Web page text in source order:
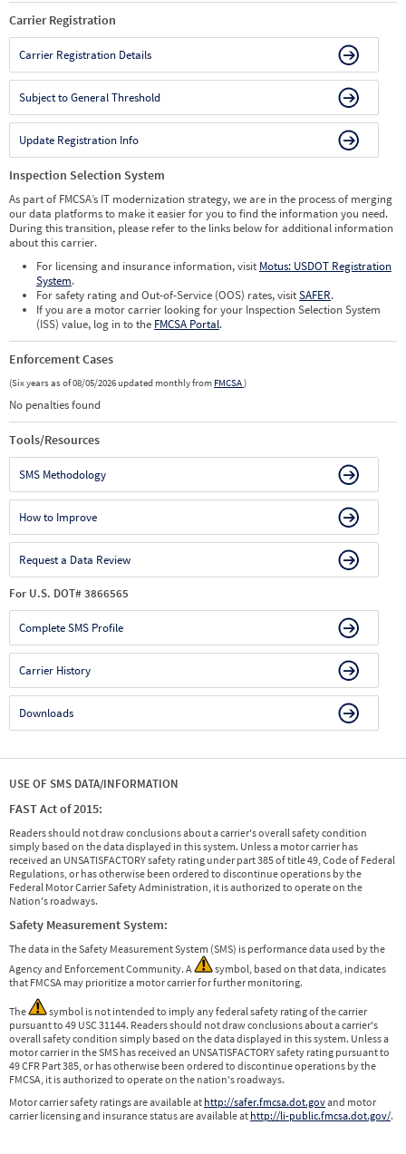
Carrier Registration
Carrier Registration Details
Subject to General Threshold
Update Registration Info
Inspection Selection System
As part of FMCSA’s IT modernization strategy, we are in the process of merging
our data platforms to make it easier for you to find the information you need.
During this transition, please refer to the links below for additional information
about this carrier.
For licensing and insurance information, visit Motus: USDOT Registration
System.
For safety rating and Out-of-Service (OOS) rates, visitSAFER.
If you are a motor carrier looking for your Inspection Selection System
(ISS) value, log in to the FMCSA Portal.
Enforcement Cases
(Six years as of 08/05/2026 updated monthly from FMCSA)
No penalties found
Tools/Resources
SMS Methodology
How to Improve
Request a Data Review
For U.S. DOT# 3866565
Complete SMS Profile
Carrier History
Downloads
USE OF SMS DATA/INFORMATION
FAST Act of 2015:
Readers should not draw conclusions about a carrier's overall safety condition
simply based on the data displayed in this system. Unless a motor carrier has
received an UNSATISFACTORY safety rating under part 385 of title 49, Code of Federal
Regulations, or has otherwise been ordered to discontinue operations by the
Federal Motor Carrier Safety Administration, it is authorized to operate on the
Nation's roadways.
Safety Measurement System:
The data in the Safety Measurement System (SMS) is performance data used by the
Agency and Enforcement Community. A
symbol, based on that data, indicates
that FMCSA may prioritize a motor carrier for further monitoring.
The
symbol is not intended to imply any federal safety rating of the carrier
pursuant to 49 USC 31144. Readers should not draw conclusions about a carrier's
overall safety condition simply based on the data displayed in this system. Unless a
motor carrier in the SMS has received an UNSATISFACTORY safety rating pursuant to
49 CFR Part 385, or has otherwise been ordered to discontinue operations by the
FMCSA, it is authorized to operate on the nation's roadways.
Motor carrier safety ratings are available at http://safer.fmcsa.dot.govand motor
carrier licensing and insurance status are available at http://li-public.fmcsa.dot.gov/.